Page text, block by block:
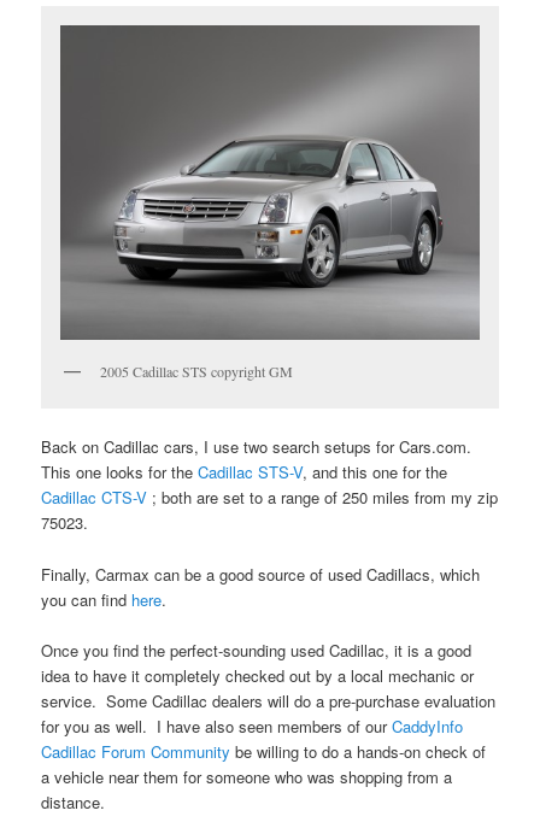
2005 Cadillac STS copyright GM
Back on Cadillac cars, I use two search setups for Cars.com.
This one looks for theCadillac STS-V, and this one for the
Cadillac CTS-V ; both are set to a range of 250 miles from my zip
75023.
Finally, Carmax can be a good source of used Cadillacs, which
you can find here.
Once you find the perfect-sounding used Cadillac, it is a good
idea to have it completely checked out by a local mechanic or
service. Some Cadillac dealers will do a pre-purchase evaluation
for you as well. I have also seen members of ourCaddyInfo
Cadillac Forum Community be willing to do a hands-on check of
a vehicle near them for someone who was shopping from a
distance.